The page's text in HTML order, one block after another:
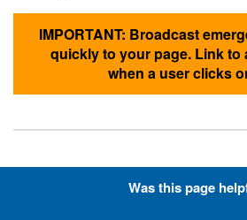
IMPORTANT: Broadcast
quickly to your page. Link to
when a user clicks
Hyperlinks with
Was this page